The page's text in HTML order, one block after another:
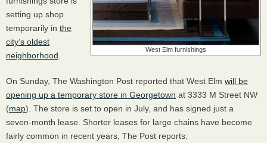
West Elm furnishings
setting up shop
temporarily in the
city’s oldest
neighborhood
On Sunday, The Washington Post reported that West Elm will be
opening up a temporary store in Georgetown at 3333 M Street NW
(map). The store is set to open in July, and has signed just a
seven-month lease. Shorter leases for large chains have become
fairly common in recent years, The Post reports: